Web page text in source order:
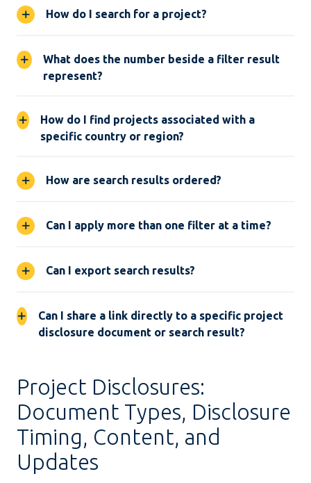
How do I search for a project?
What does the number beside a filter result
represent?
How do I find projects associated with a
specific country or region?
How are search results ordered?
Can I apply more than one filter at a time?
Can I export search results?
Can I share a link directly to a specific project
disclosure document or search result?
Project Disclosures:
Document Types, Disclosure
Timing, Content, and
Updates